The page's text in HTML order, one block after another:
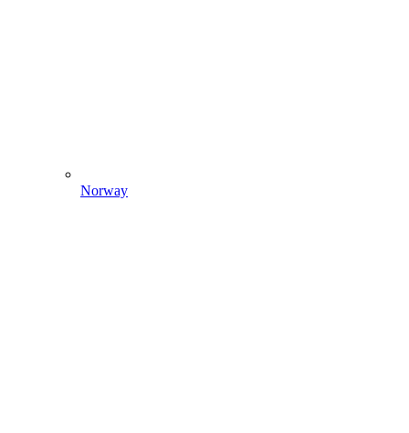
Norway